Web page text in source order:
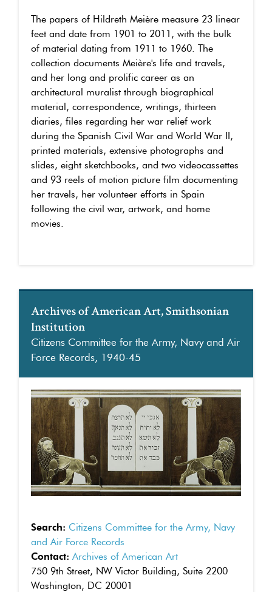
The papers of Hildreth Meière measure 23 linear
feet and date from 1901 to 2011, with the bulk
of material dating from 1911 to 1960. The
collection documents Meière's life and travels,
and her long and prolific career as an
architectural muralist through biographical
material, correspondence, writings, thirteen
diaries, files regarding her war relief work
during the Spanish Civil War and World War II,
printed materials, extensive photographs and
slides, eight sketchbooks, and two videocassettes
and 93 reels of motion picture film documenting
her travels, her volunteer efforts in Spain
following the civil war, artwork, and home
movies.
Archives of American Art, Smithsonian
Institution
Citizens Committee for the Army, Navy and Air
Force Records, 1940-45
Search: Citizens Committee for the Army, Navy
and Air Force Records
Contact: Archives of American Art
750 9th Street, NW Victor Building, Suite 2200
Washington, DC 20001